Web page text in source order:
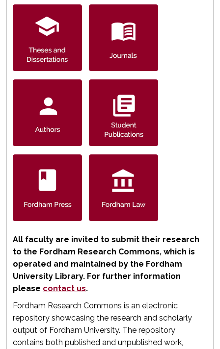
All faculty are invited to submit their research
to the Fordham Research Commons, which is
operated and maintained by the Fordham
University Library. For further information
please contact us.
Fordham Research Commons is an electronic
repository showcasing the research and scholarly
output of Fordham University. The repository
contains both published and unpublished work,